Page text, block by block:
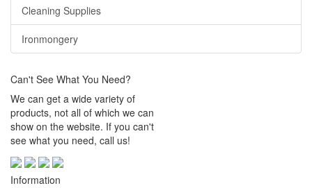
Cleaning Supplies
Ironmongery
Can't See What You Need?
We can get a wide variety of
products, not all of which we can
show on the website. If you can't
see what you need, call us!
Information